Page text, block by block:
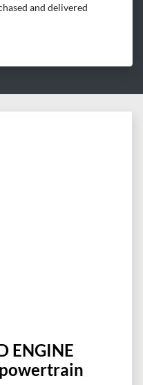
and delivered
ENGINE